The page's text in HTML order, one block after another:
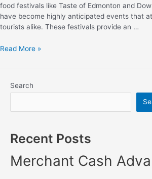
food festivals like Taste of Edmonton and
have become highly anticipated events that
tourists alike. These festivals provide an …
Read More »
Search
Recent Posts
Merchant Cash